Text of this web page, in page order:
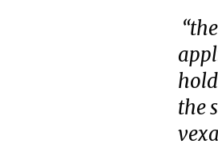
“
the